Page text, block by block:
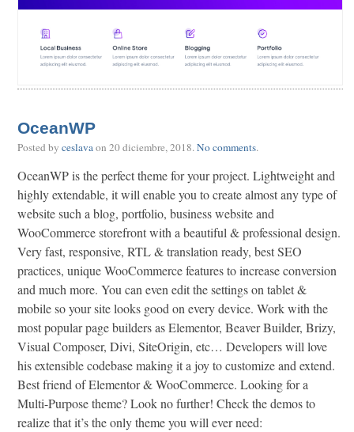
OceanWP
Posted by ceslavaon 20 diciembre, 2018.No comments.
OceanWP is the perfect theme for your project. Lightweight and
highly extendable, it will enable you to create almost any type of
website such a blog, portfolio, business website and
WooCommerce storefront with a beautiful & professional design.
Very fast, responsive, RTL & translation ready, best SEO
practices, unique WooCommerce features to increase conversion
and much more. You can even edit the settings on tablet &
mobile so your site looks good on every device. Work with the
most popular page builders as Elementor, Beaver Builder, Brizy,
Visual Composer, Divi, SiteOrigin, etc… Developers will love
his extensible codebase making it a joy to customize and extend.
Best friend of Elementor & WooCommerce. Looking for a
Multi-Purpose theme? Look no further! Check the demos to
realize that it’s the only theme you will ever need: